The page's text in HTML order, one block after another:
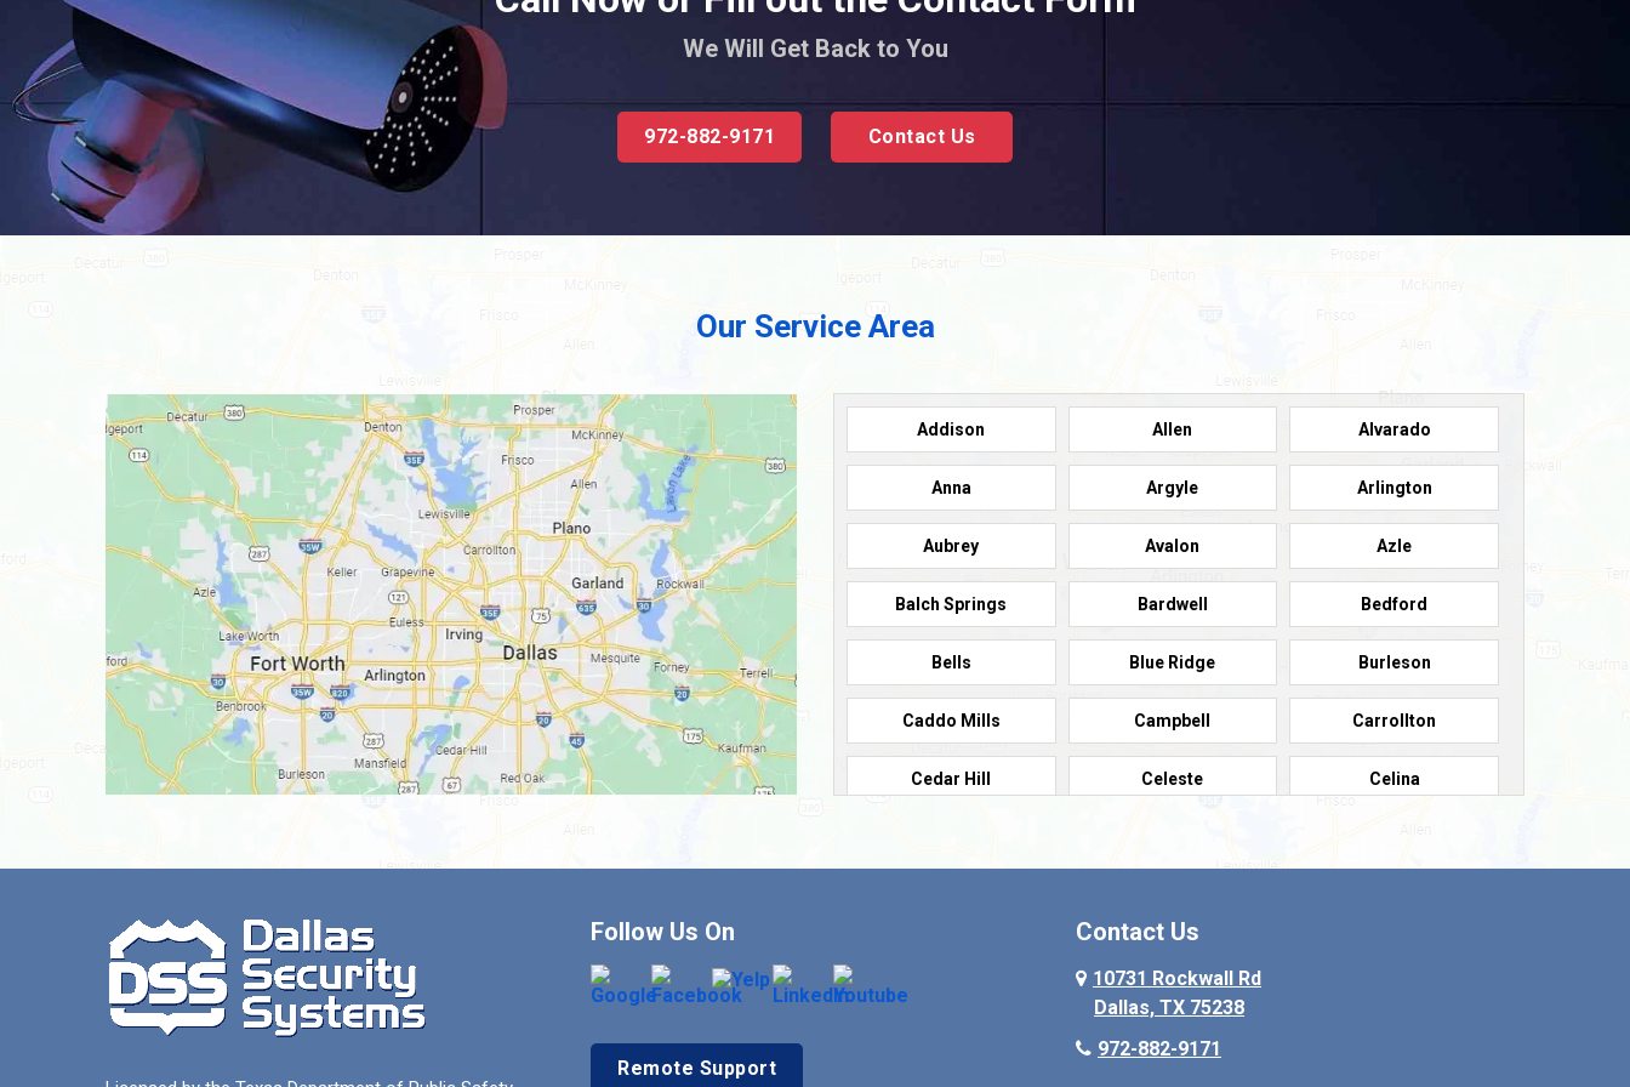
We Will Get Back to You
972-882-9171 Contact Us
Our Service Area
Addison Allen Alvarado
Anna Argyle Arlington
Aubrey Avalon Azle
Balch Springs Bardwell Bedford
Bells Blue Ridge Burleson
Caddo Mills Campbell Carrollton
Cedar Hill Celeste Celina
Collinsville
Denton
Follow Us On
Remote Support
Contact Us
10731 Rockwall Rd
Dallas, TX 75238
972-882-9171